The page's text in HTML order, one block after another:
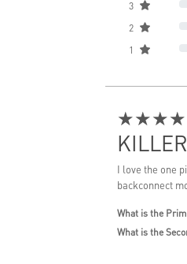
3
2
1
I love the one
backconnect
What is the
What is the